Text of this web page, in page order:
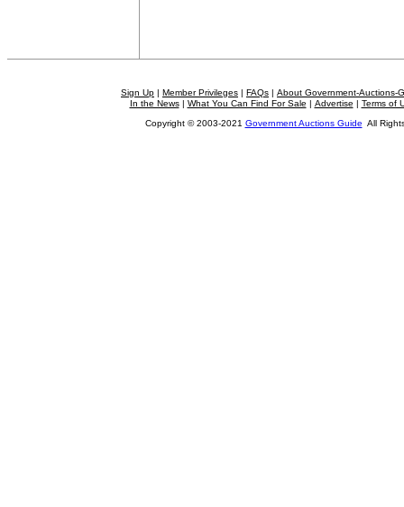
Sign Up | Member Privileges | FAQs | About Government-Auctions-
In the News| What You Can Find For Sale | Advertise | Terms of
Copyright © 2003-2021 Government Auctions Guide All